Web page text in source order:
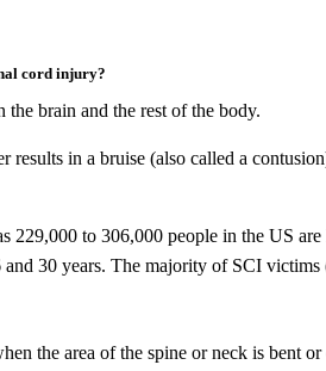
cord injury?
the brain and the rest of the body.
in a bruise (also called a
229,000 to 306,000 people in the
30 years. The majority of SCI victims
the area of the spine or neck is bent